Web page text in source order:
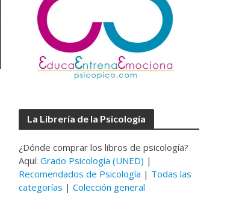
La Librería de la Psicología
¿Dónde comprar los libros de psicología?
Aquí:Grado Psicología (UNED) |
Recomendados de Psicología | Todas las
categorías |Colección general